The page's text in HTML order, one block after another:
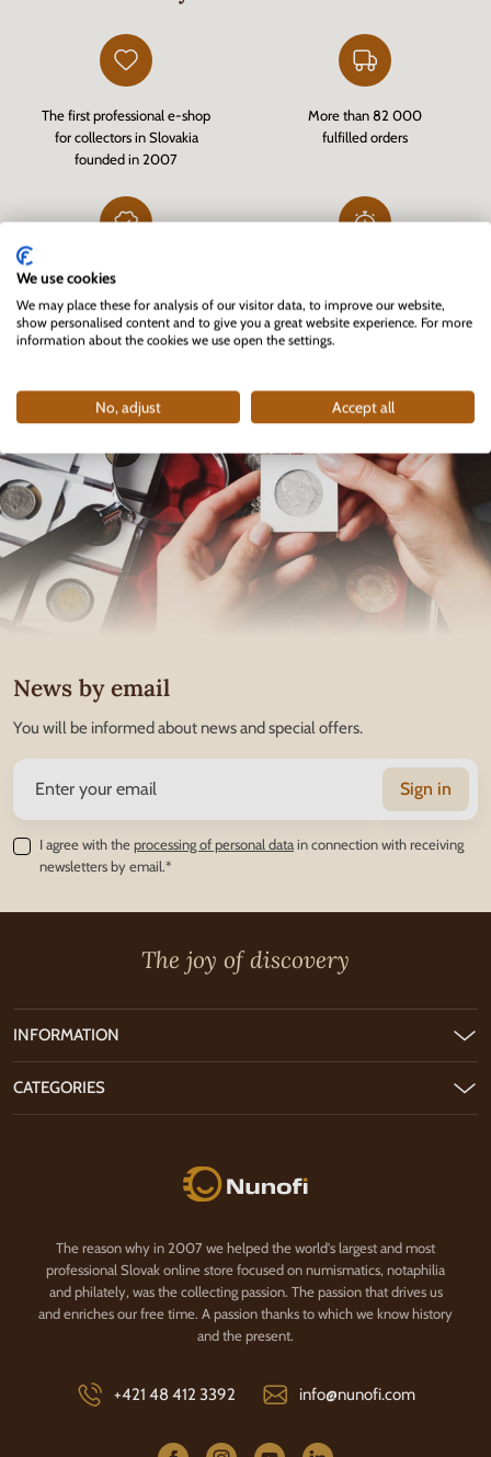
The first professional e-shop
for collectors in Slovakia
founded in 2007
More than 82 000
fulfilled orders
Customer-verified e-shop
viaHeureka.sk
and quality customer service
News by email
You will be informed about news and special offers.
Sign in
I agree with theprocessing of personal datain connection with receiving
newsletters by email.*
The joy of discovery
Nunofi.com
The reason why in 2007 we helped the world's largest and most
professional Slovak online store focused on numismatics, notaphilia
and philately, was the collecting passion. The passion that drives us
and enriches our free time. A passion thanks to which we know history
and the present.
+421 48 412 3392 info@nunofi.com
INFORMATION
CATEGORIES
We use cookies
We may place these for analysis of our visitor data, to improve our website,
show personalised content and to give you a great website experience. For more
information about the cookies we use open the settings.
No, adjust Accept all